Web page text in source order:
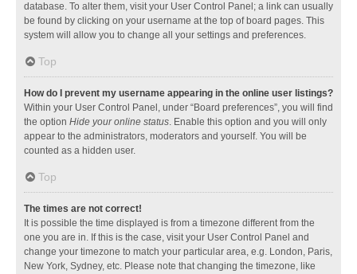
database. To alter them, visit your User Control Panel; a link can usually
be found by clicking on your username at the top of board pages. This
system will allow you to change all your settings and preferences.
Top
How do I prevent my username appearing in the online user listings?
Within your User Control Panel, under “Board preferences”, you will find
the option Hide your online status. Enable this option and you will only
appear to the administrators, moderators and yourself. You will be
counted as a hidden user.
Top
The times are not correct!
It is possible the time displayed is from a timezone different from the
one you are in. If this is the case, visit your User Control Panel and
change your timezone to match your particular area, e.g. London, Paris,
New York, Sydney, etc. Please note that changing the timezone, like